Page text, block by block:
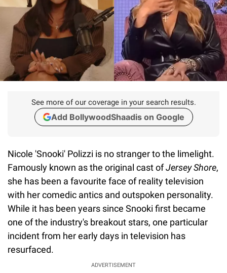
See more of our coverage in your search results.
Add BollywoodShaadis on Google
Nicole 'Snooki' Polizzi is no stranger to the limelight.
Famously known as the original cast ofJersey Shore,
she has been a favourite face of reality television
with her comedic antics and outspoken personality.
While it has been years since Snooki first became
one of the industry's breakout stars, one particular
incident from her early days in television has
resurfaced.
ADVERTISEMENT